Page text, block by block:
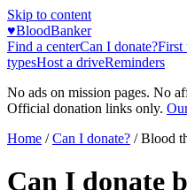
Skip to content
♥BloodBanker
Find a centerCan I donate?First
typesHost a driveReminders
No ads on mission pages. No
Official donation links only.
Home / Can I donate? /Blood
Can I donate